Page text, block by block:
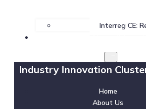
Interreg CE:
News &
Industry Innovation
Home
About Us